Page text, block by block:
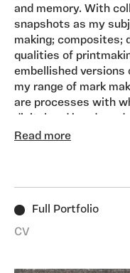
and memory. With
snapshots as my
making; composites;
qualities of
embellished versions
my range of mark
are processes with
visual moments
Read more
Full Portfolio
CV